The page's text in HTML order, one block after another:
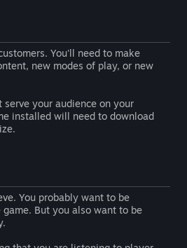
You'll need to make
new modes of play, or new
your audience on your
installed will need to download
You probably want to be
But you also want to be